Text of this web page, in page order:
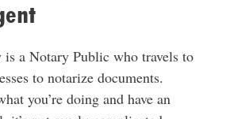
a Notary Public who travels to
to notarize documents.
you’re doing and have an